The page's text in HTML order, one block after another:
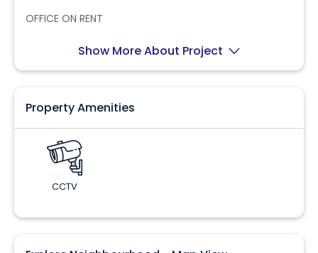
OFFICE ON RENT
Show More About Project
Property Amenities
CCTV